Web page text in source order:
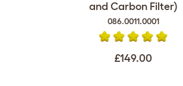
and Carbon Filter)
086.0011.0001
£149.00